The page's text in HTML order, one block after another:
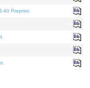
40 Preprint.